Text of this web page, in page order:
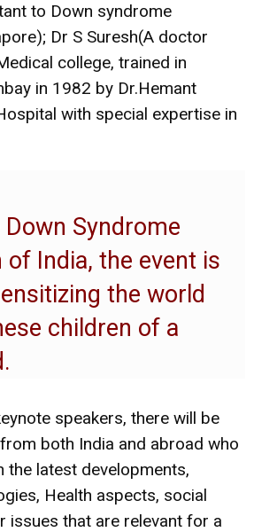
to Down syndrome
Dr S Suresh(A doctor
college, trained in
in 1982 by Dr.Hemant
with special expertise in
Syndrome
of India, the event is
the world
children of a
speakers, there will be
both India and abroad who
the latest developments,
Health aspects, social
issues that are relevant for a